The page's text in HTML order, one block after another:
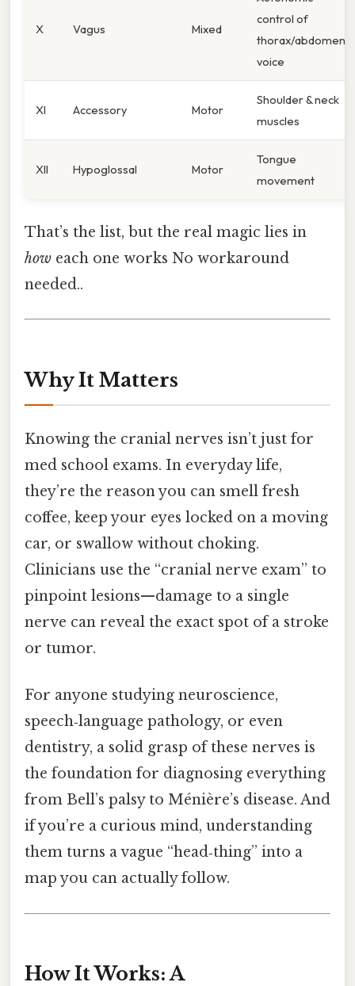
X Vagus Mixed
control of
thorax/abdomen,
voice
XI Accessory Motor
Shoulder & neck
muscles
XII Hypoglossal Motor
Tongue
movement
That’s the list, but the real magic lies in
how each one works No workaround
needed..
Why It Matters
Knowing the cranial nerves isn’t just for
med school exams. In everyday life,
they’re the reason you can smell fresh
coffee, keep your eyes locked on a moving
car, or swallow without choking.
Clinicians use the “cranial nerve exam” to
pinpoint lesions—damage to a single
nerve can reveal the exact spot of a stroke
or tumor.
For anyone studying neuroscience,
speech‑language pathology, or even
dentistry, a solid grasp of these nerves is
the foundation for diagnosing everything
from Bell’s palsy to Ménière’s disease. And
if you’re a curious mind, understanding
them turns a vague “head‑thing” into a
map you can actually follow.
How It Works: A